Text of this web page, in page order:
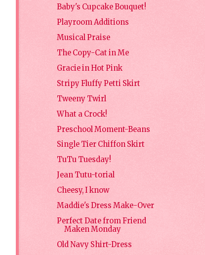
Baby's Cupcake Bouquet!
Playroom Additions
Musical Praise
The Copy-Cat in Me
Gracie in Hot Pink
Stripy Fluffy Petti Skirt
Tweeny Twirl
What a Crock!
Preschool Moment-Beans
Single Tier Chiffon Skirt
TuTu Tuesday!
Jean Tutu-torial
Cheesy, I know
Maddie's Dress Make-Over
Perfect Date from Friend
Maken Monday
Old Navy Shirt-Dress